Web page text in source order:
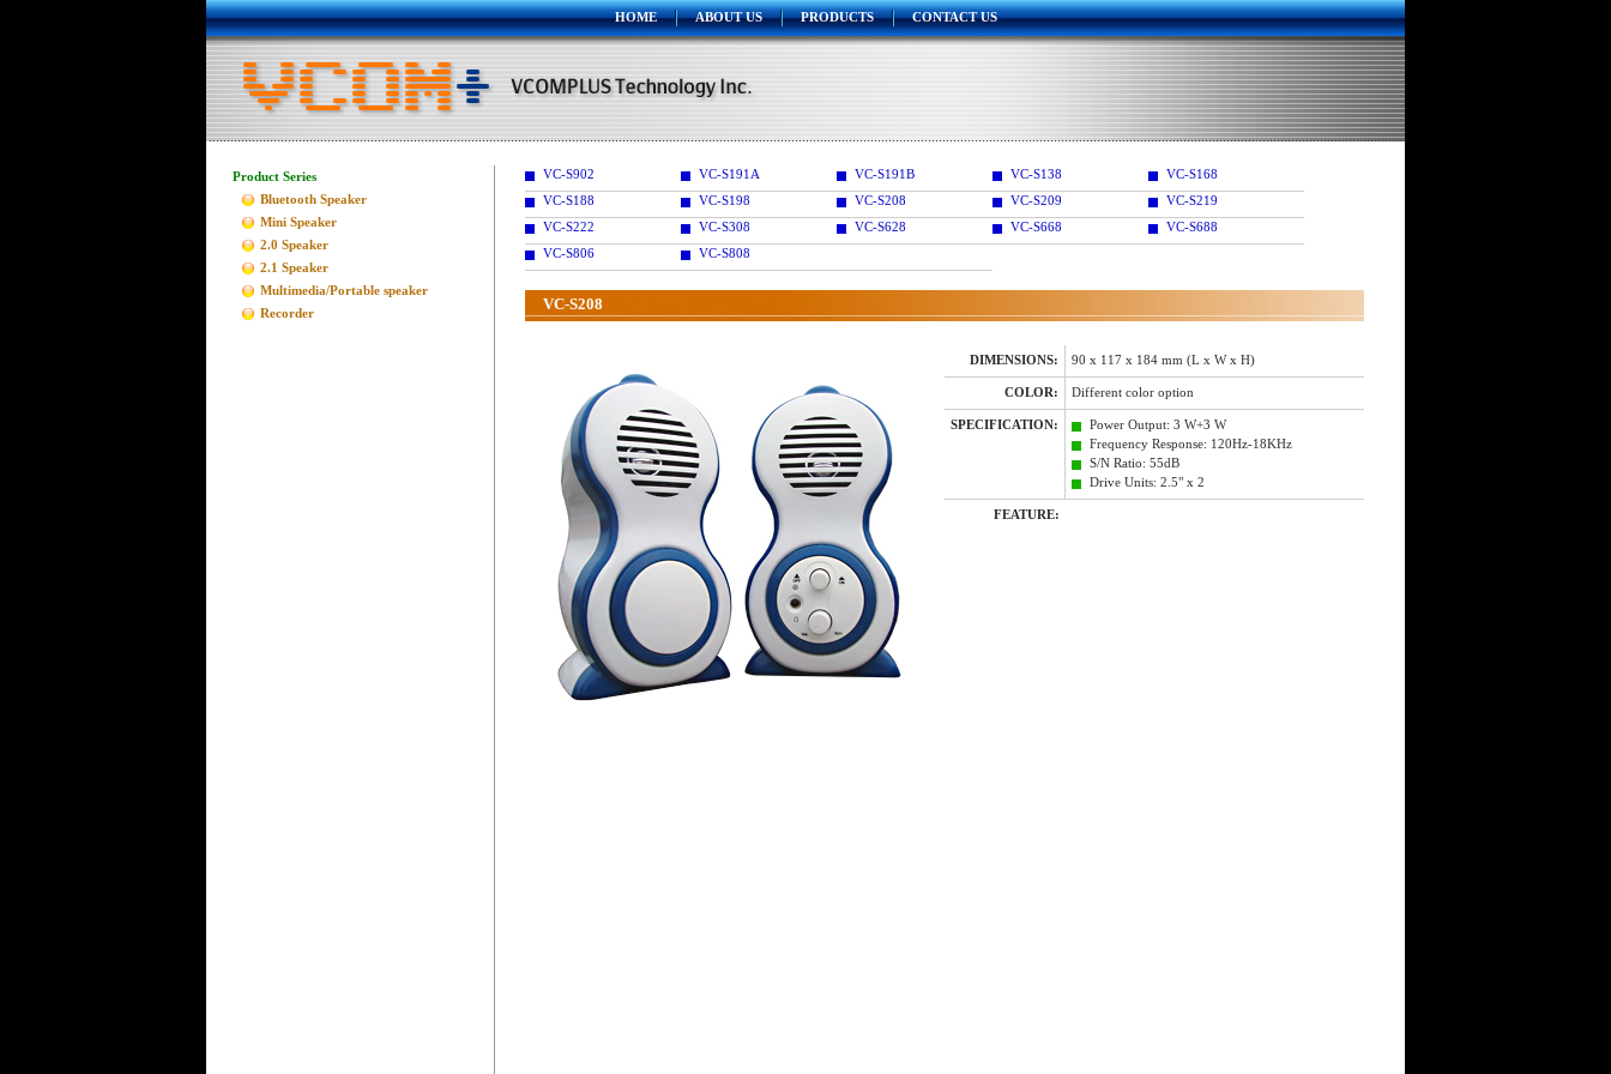
HOME ABOUT US PRODUCTS CONTACT US
Product Series
Bluetooth Speaker
Mini Speaker
2.0 Speaker
2.1 Speaker
Multimedia/Portable speaker
Recorder
VC-S902 VC-S191A VC-S191B VC-S138
VC-S168
VC-S188
VC-S198 VC-S208 VC-S209
VC-S219
VC-S222
VC-S308 VC-S628 VC-S668
VC-S688
VC-S806
VC-S808
VC-S208
DIMENSIONS: 90 x 117 x 184 mm (L x W x H)
COLOR: Different color option
SPECIFICATION:
Power Output: 3 W+3 W
Frequency Response: 120Hz-18KHz
S/N Ratio: 55dB
Drive Units: 2.5" x 2
FEATURE: